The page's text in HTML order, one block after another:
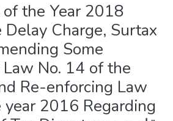
the Year 2018
Charge, Surtax
Some
No. 14 of the
Re-enforcing Law
2016 Regarding